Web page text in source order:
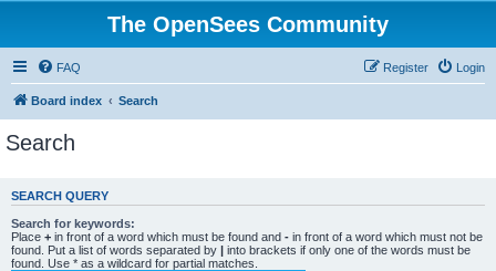
The OpenSees Community
FAQ Login
Register
Board index Search
Search
SEARCH QUERY
Search for keywords:
Place + in front of a word which must be found and - in front of a word which must not be
found. Put a list of words separated by | into brackets if only one of the words must be
found. Use * as a wildcard for partial matches.